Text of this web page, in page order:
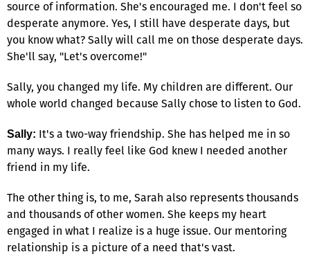
source of information. She's encouraged me. I don't feel so
desperate anymore. Yes, I still have desperate days, but
you know what? Sally will call me on those desperate days.
She'll say, "Let's overcome!"
Sally, you changed my life. My children are different. Our
whole world changed because Sally chose to listen to God.
Sally: It's a two-way friendship. She has helped me in so
many ways. I really feel like God knew I needed another
friend in my life.
The other thing is, to me, Sarah also represents thousands
and thousands of other women. She keeps my heart
engaged in what I realize is a huge issue. Our mentoring
relationship is a picture of a need that's vast.